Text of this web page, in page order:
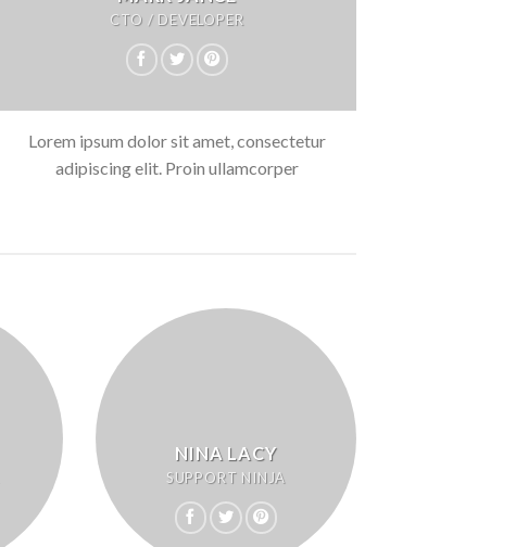
CTO / DEVELOPER
Lorem ipsum dolor sit amet, consectetur
adipiscing elit. Proin ullamcorper
NINA LACY
SUPPORT NINJA